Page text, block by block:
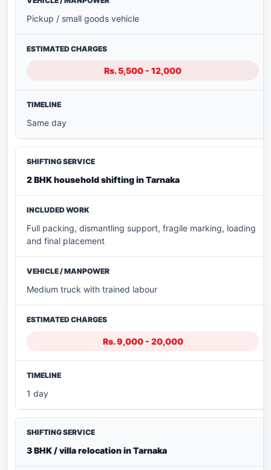
Pickup / small goods vehicle
Rs. 5,500 - 12,000
Same day
2 BHK household shifting in Tarnaka
Full packing, dismantling support, fragile marking, loading
and final placement
Medium truck with trained labour
Rs. 9,000 - 20,000
1 day
3 BHK / villa relocation in Tarnaka